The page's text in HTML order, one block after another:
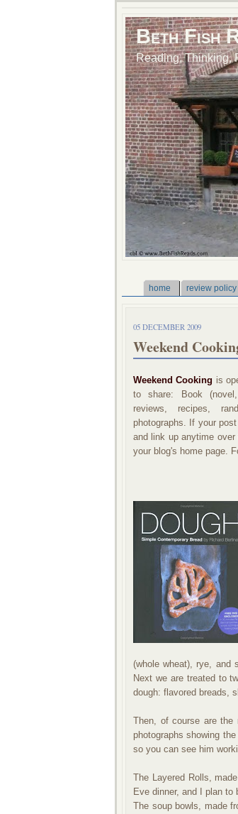
Beth Fish
Reading, Thinking,
home review policy
05 DECEMBER 2009
Weekend
Weekend Cooking is
to share: Book
reviews, recipes,
photographs. If your
and link up anytime
your blog's home page.
(whole wheat), rye, and
Next we are treated to
dough: flavored breads,
Then, of course are the
photographs showing
so you can see him
The Layered Rolls,
Eve dinner, and I plan
The soup bowls, made